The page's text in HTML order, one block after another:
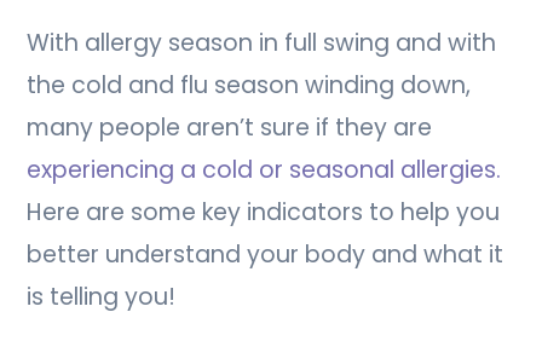
With allergy season in full swing and with
the cold and flu season winding down,
many people aren’t sure if they are
experiencing a cold or seasonal allergies.
Here are some key indicators to help you
better understand your body and what it
is telling you!